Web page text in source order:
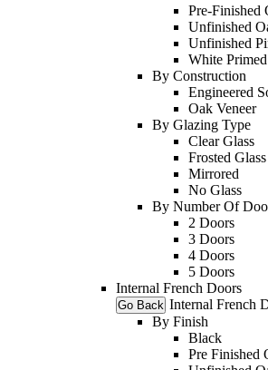
Pre-Finished
Unfinished
Unfinished
White Primed
By Construction
Engineered
Oak Veneer
By Glazing Type
Clear Glass
Frosted Glass
Mirrored
No Glass
By Number Of
2 Doors
3 Doors
4 Doors
5 Doors
Internal French Doors
Go Back Internal French
By Finish
Black
Pre Finished